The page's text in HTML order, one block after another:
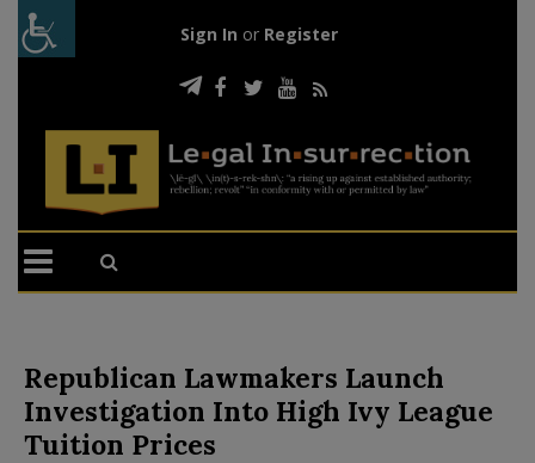
Sign In or Register
Republican Lawmakers Launch
Investigation Into High Ivy League
Tuition Prices